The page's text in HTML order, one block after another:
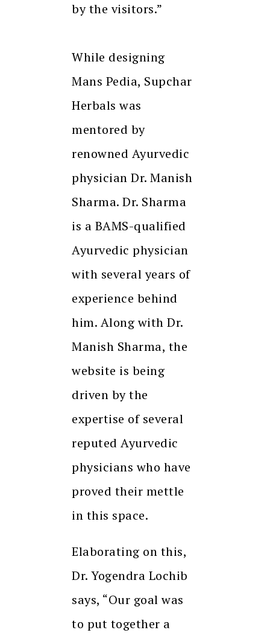
by the visitors.”
While designing
Mans Pedia, Supchar
Herbals was
mentored by
renowned Ayurvedic
physician Dr. Manish
Sharma. Dr. Sharma
is a BAMS-qualified
Ayurvedic physician
with several years of
experience behind
him. Along with Dr.
Manish Sharma, the
website is being
driven by the
expertise of several
reputed Ayurvedic
physicians who have
proved their mettle
in this space.
Elaborating on this,
Dr. Yogendra Lochib
says, “Our goal was
to put together a